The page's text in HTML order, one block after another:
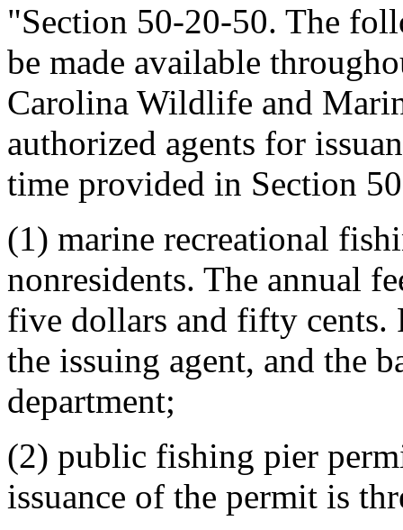
"Section 50-20-50. The
be made available
Carolina Wildlife and
authorized agents for
time provided in Section
(1) marine recreational
nonresidents. The annual
five dollars and fifty cents.
the issuing agent, and the
department;
(2) public fishing pier
issuance of the permit is